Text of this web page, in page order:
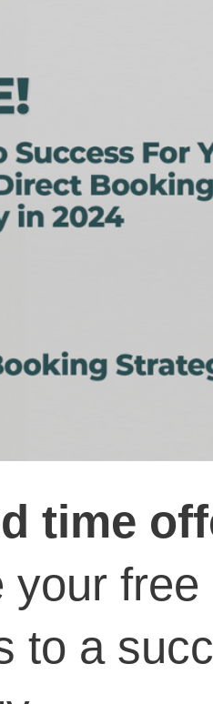
time
your
to a